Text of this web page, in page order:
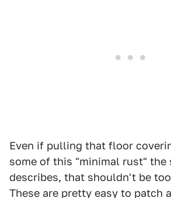
Even if pulling that floor
some of this "minimal rust" the
describes, that shouldn't be
These are pretty easy to patch